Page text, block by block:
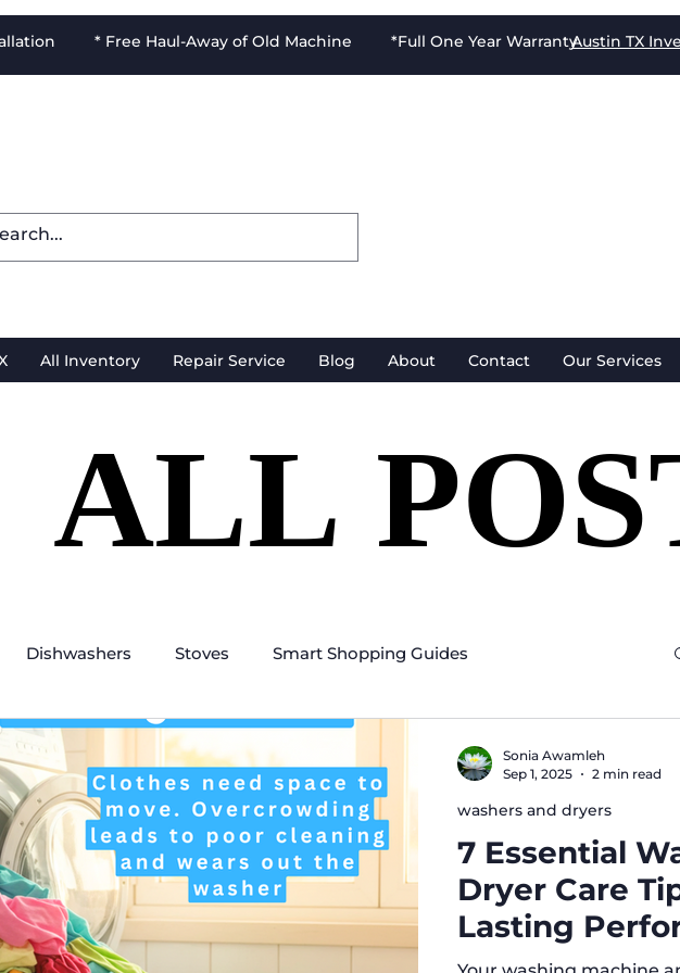
* Free Haul-Away of Old Machine *Full One Year WarrantyAustin TX
All Inventory Repair Service Blog About Contact Our Services
ALL
ALL
Dishwashers Stoves Smart Shopping Guides
7 Essential
Dryer Care
Lasting
washers and dryers
Sonia Awamleh
Sep 1, 2025
2 min read